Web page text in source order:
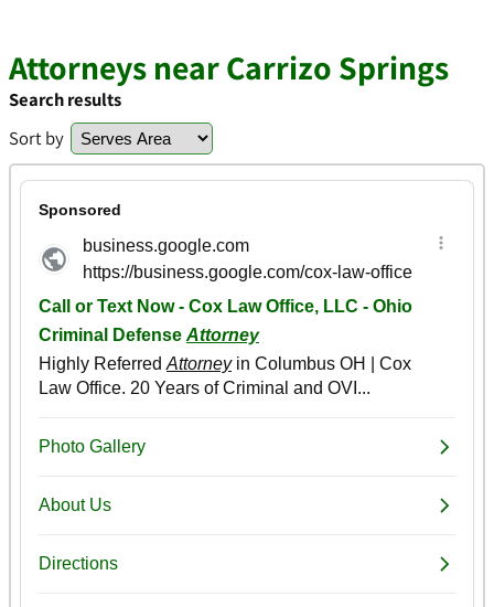
Attorneys near Carrizo Springs
Search results
Sort by